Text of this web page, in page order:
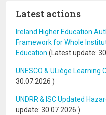
Latest actions
Ireland Higher Education
Framework for Whole
Education (Latest update:
UNESCO & ULiège Learning
30.07.2026 )
UNDRR & ISC Updated
update: 30.07.2026 )